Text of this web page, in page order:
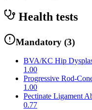
Health tests
Mandatory (3)
BVA/KC Hip
1.00
Progressive Rod-
1.00
Pectinate Ligament
0.77